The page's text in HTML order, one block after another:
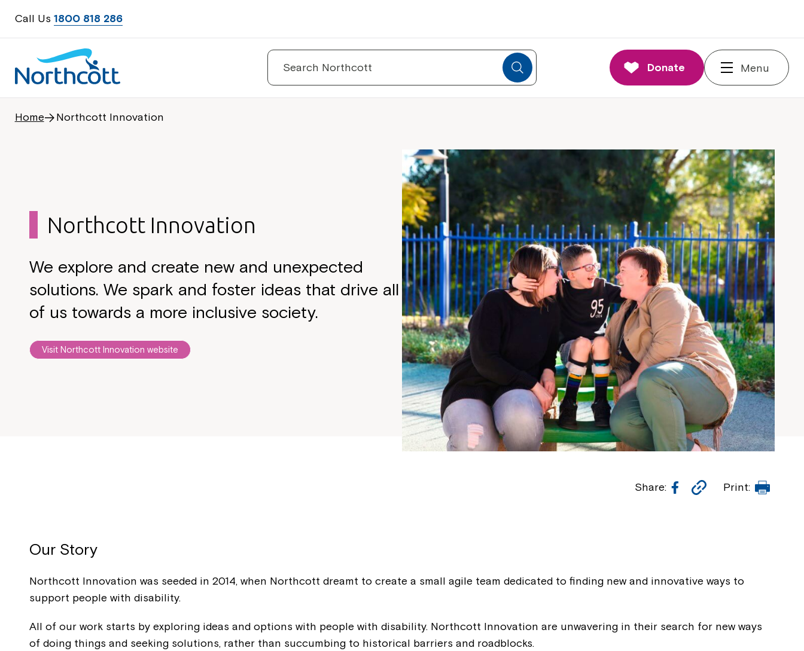
Call Us 1800 818 286
Search
Donate Menu
Home Northcott Innovation
Northcott Innovation
We explore and create new and unexpected
solutions. We spark and foster ideas that drive all
of us towards a more inclusive society.
Visit Northcott Innovation website
Share: Facebook
Copy
Print:
Our Story
Northcott Innovation was seeded in 2014, when Northcott dreamt to create a small agile team dedicated to finding new and innovative ways to
support people with disability.
All of our work starts by exploring ideas and options with people with disability. Northcott Innovation are unwavering in their search for new ways
of doing things and seeking solutions, rather than succumbing to historical barriers and roadblocks.